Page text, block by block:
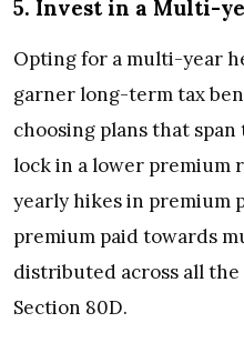
5. Invest in a Multi-
Opting for a multi-year
garner long-term tax
choosing plans that
lock in a lower premium
yearly hikes in premium
premium paid towards
distributed across all
Section 80D.